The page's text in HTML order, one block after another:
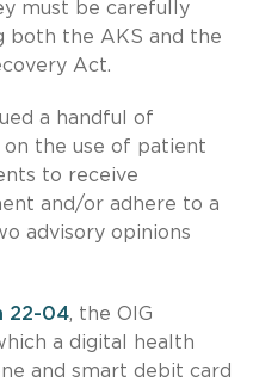
must be carefully
both the AKS and the
Act.
a handful of
on the use of patient
to receive
and/or adhere to a
advisory opinions
22-04, the OIG
a digital health
and smart debit card